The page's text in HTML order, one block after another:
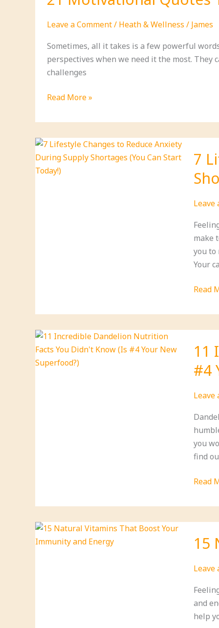
Should
For:
A
Leave a Comment/ Heath & Wellness / James
Sometimes, all it takes is a few powerful
perspectives when we need it the most. They
challenges
21
Quotes
That
Will
Ignite
Your
Read More »
7
Leave
make
you to
Your
7
to
Anxiety
During
Can
Start
Today!)
Read
11
#4
Leave
you
find
11
You
Know
(Is
#4
Your
Read
15
Leave
and
help